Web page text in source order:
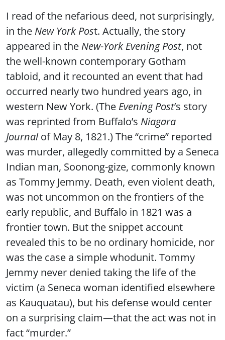
I read of the nefarious deed, not surprisingly,
in the New York Post. Actually, the story
appeared in the New-York Evening Post, not
the well-known contemporary Gotham
tabloid, and it recounted an event that had
occurred nearly two hundred years ago, in
western New York. (The Evening Post’s story
was reprinted from Buffalo’s Niagara
Journalof May 8, 1821.) The “crime” reported
was murder, allegedly committed by a Seneca
Indian man, Soonong-gize, commonly known
as Tommy Jemmy. Death, even violent death,
was not uncommon on the frontiers of the
early republic, and Buffalo in 1821 was a
frontier town. But the snippet account
revealed this to be no ordinary homicide, nor
was the case a simple whodunit. Tommy
Jemmy never denied taking the life of the
victim (a Seneca woman identified elsewhere
as Kauquatau), but his defense would center
on a surprising claim—that the act was not in
fact “murder.”